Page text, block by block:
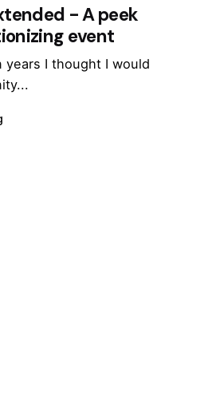
- A peek
event
years I thought I would